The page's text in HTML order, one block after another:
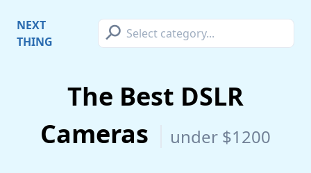
NEXT
THING
⚲
The Best DSLR
Cameras
under $1200